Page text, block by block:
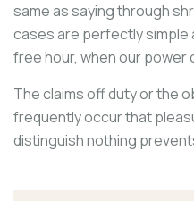
same as saying through
cases are perfectly simple
free hour, when our power
The claims off duty or the
frequently occur that
distinguish nothing